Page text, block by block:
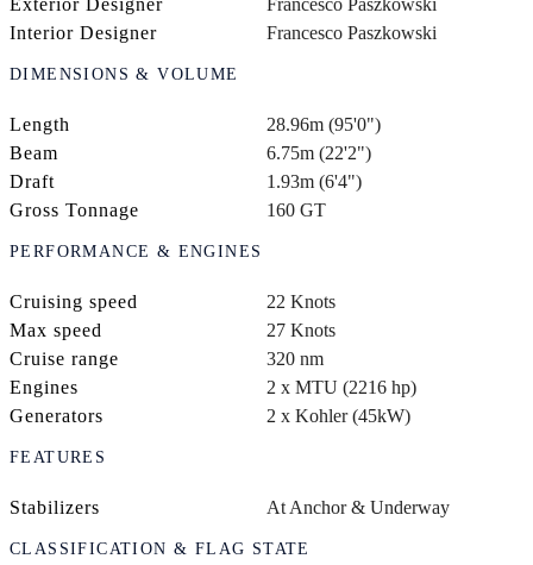
Exterior Designer
Francesco Paszkowski
Interior Designer
Francesco Paszkowski
DIMENSIONS & VOLUME
Length
28.96m (95'0")
Beam
6.75m (22'2")
Draft
1.93m (6'4")
Gross Tonnage
160 GT
PERFORMANCE & ENGINES
Cruising speed
22 Knots
Max speed
27 Knots
Cruise range
320 nm
Engines
2 x MTU (2216 hp)
Generators
2 x Kohler (45kW)
FEATURES
Stabilizers At Anchor & Underway
CLASSIFICATION & FLAG STATE